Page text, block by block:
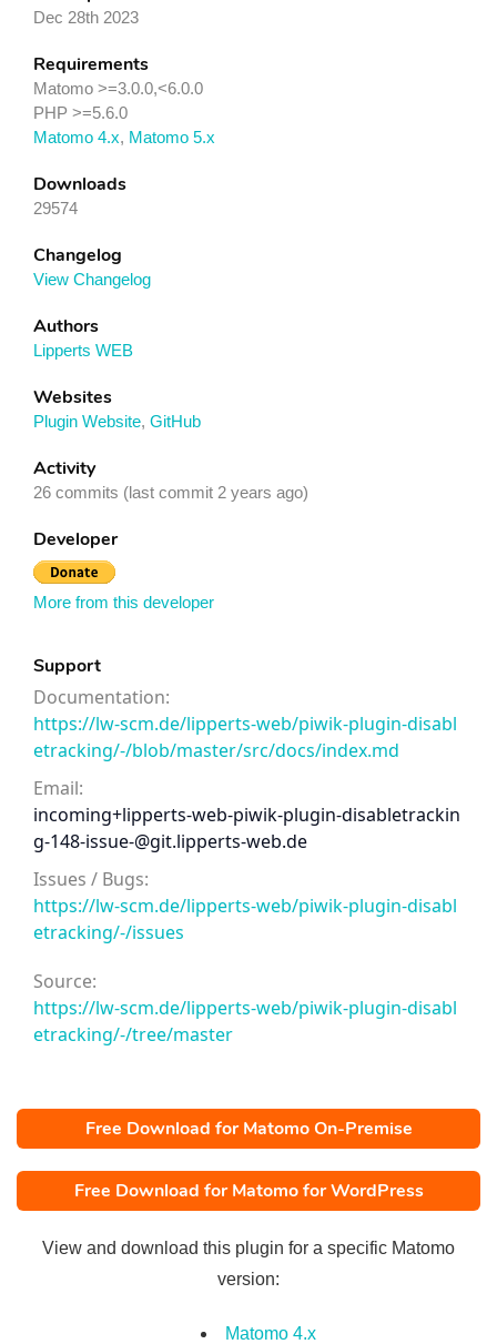
Dec 28th 2023
Requirements
Matomo >=3.0.0,<6.0.0
PHP >=5.6.0
Matomo 4.x, Matomo 5.x
Downloads
29574
Changelog
View Changelog
Authors
Lipperts WEB
Websites
Plugin Website, GitHub
Activity
26 commits (last commit 2 years ago)
Developer
More from this developer
Support
Documentation:
https://lw-scm.de/lipperts-web/piwik-plugin-disabl
etracking/-/blob/master/src/docs/index.md
Email:
incoming+lipperts-web-piwik-plugin-disabletrackin
g-148-issue-@git.lipperts-web.de
Issues / Bugs:
https://lw-scm.de/lipperts-web/piwik-plugin-disabl
etracking/-/issues
Source:
https://lw-scm.de/lipperts-web/piwik-plugin-disabl
etracking/-/tree/master
Free Download for Matomo On-Premise
Free Download for Matomo for WordPress
View and download this plugin for a specific Matomo
version:
Matomo 4.x